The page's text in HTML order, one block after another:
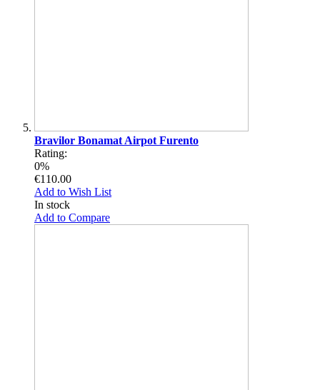
Bravilor Bonamat Airpot Furento
Rating:
0%
€110.00
Add to Wish List
In stock
Add to Compare